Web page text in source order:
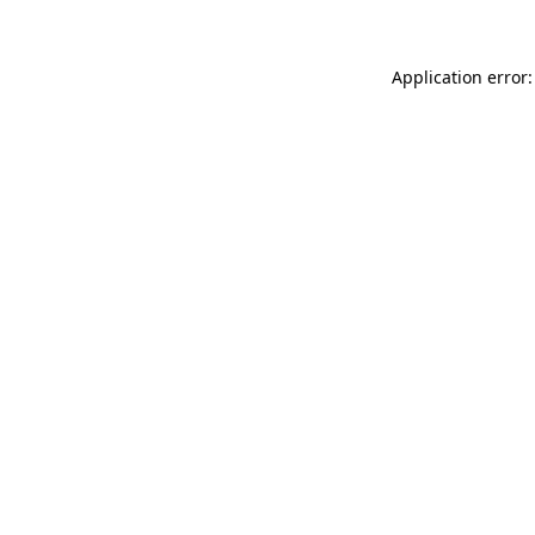
Application